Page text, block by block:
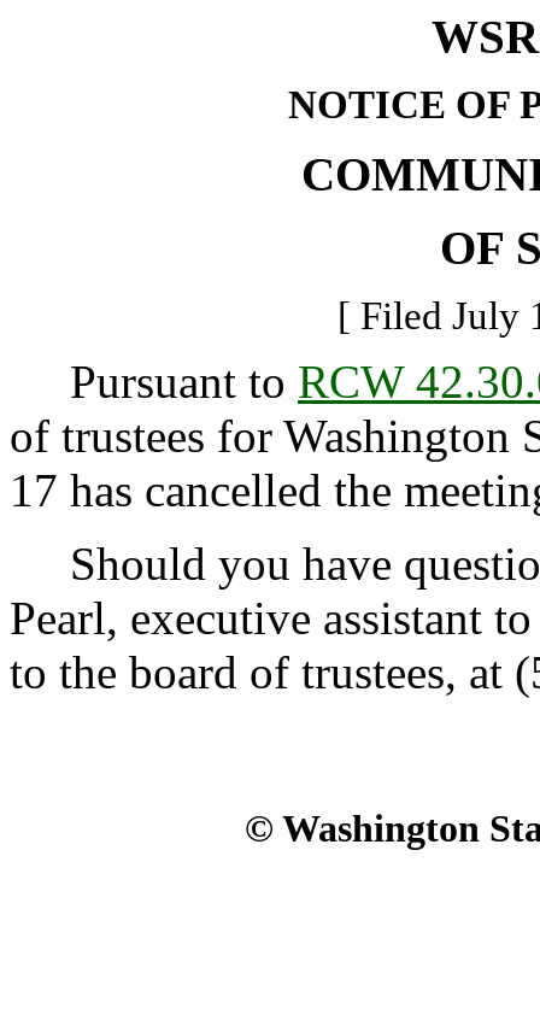
NOTICE OF
OF
[ Filed July
Pursuant to RCW
of trustees for Washington
17 has cancelled the
Should you have
Pearl, executive assistant
to the board of trustees, at
© Washington